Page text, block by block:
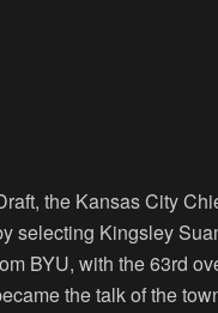
the Kansas City
selecting Kingsley
BYU, with the 63rd
the talk of the